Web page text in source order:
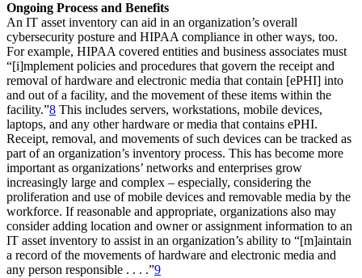
Ongoing Process and Benefits
An IT asset inventory can aid in an organization’s overall
cybersecurity posture and HIPAA compliance in other ways, too.
For example, HIPAA covered entities and business associates must
“[i]mplement policies and procedures that govern the receipt and
removal of hardware and electronic media that contain [ePHI] into
and out of a facility, and the movement of these items within the
facility.”8 This includes servers, workstations, mobile devices,
laptops, and any other hardware or media that contains ePHI.
Receipt, removal, and movements of such devices can be tracked as
part of an organization’s inventory process. This has become more
important as organizations’ networks and enterprises grow
increasingly large and complex – especially, considering the
proliferation and use of mobile devices and removable media by the
workforce. If reasonable and appropriate, organizations also may
consider adding location and owner or assignment information to an
IT asset inventory to assist in an organization’s ability to “[m]aintain
a record of the movements of hardware and electronic media and
any person responsible . . . .”9